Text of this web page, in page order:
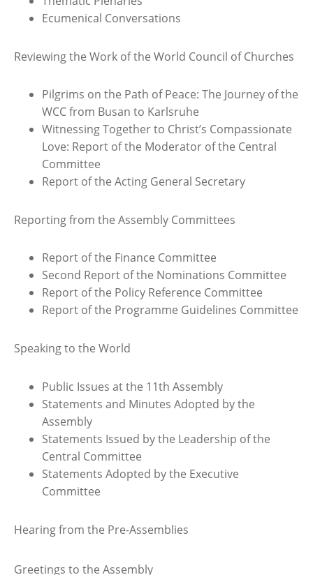
Ecumenical Conversations
Reviewing the Work of the World Council of Churches
Pilgrims on the Path of Peace: The Journey of the
WCC from Busan to Karlsruhe
Witnessing Together to Christ’s Compassionate
Love: Report of the Moderator of the Central
Committee
Report of the Acting General Secretary
Reporting from the Assembly Committees
Report of the Finance Committee
Second Report of the Nominations Committee
Report of the Policy Reference Committee
Report of the Programme Guidelines Committee
Speaking to the World
Public Issues at the 11th Assembly
Statements and Minutes Adopted by the
Assembly
Statements Issued by the Leadership of the
Central Committee
Statements Adopted by the Executive
Committee
Hearing from the Pre-Assemblies
Greetings to the Assembly